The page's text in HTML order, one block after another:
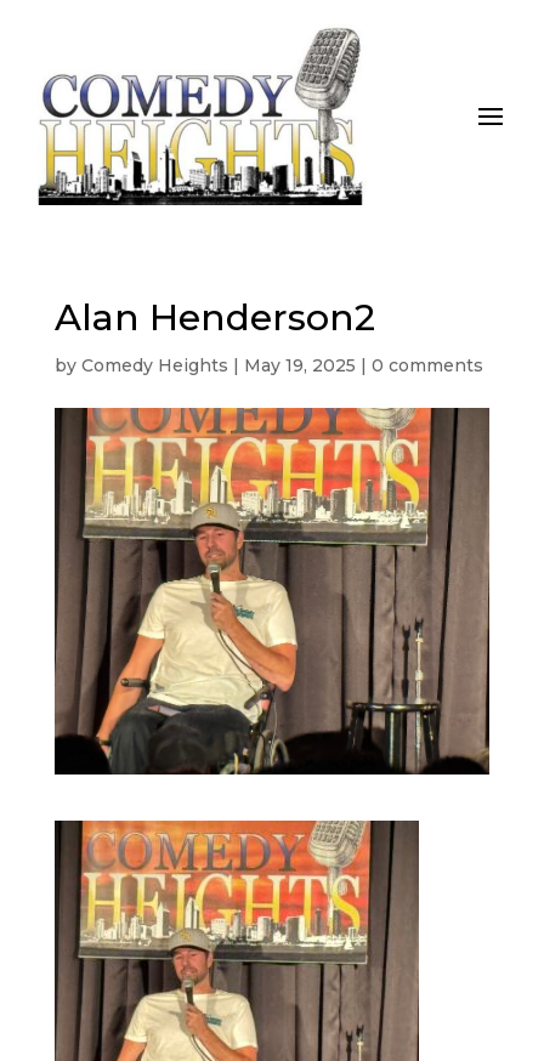
Alan Henderson2
by Comedy Heights | May 19, 2025 | 0 comments